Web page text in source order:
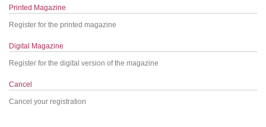
Printed Magazine
Register for the printed magazine
Digital Magazine
Register for the digital version of the magazine
Cancel
Cancel your registration